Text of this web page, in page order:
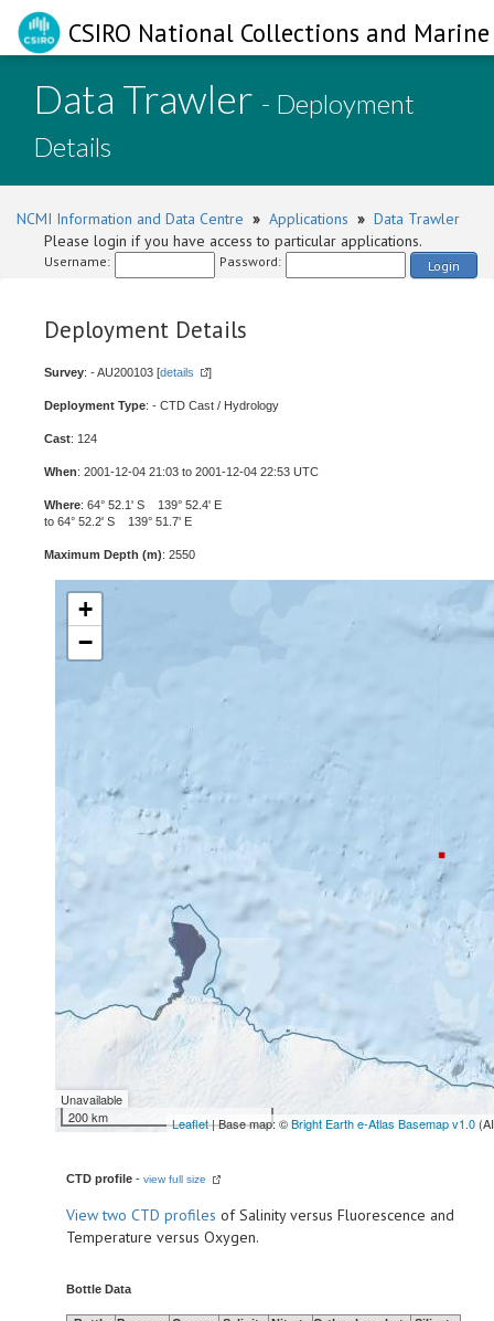
CSIRO National Collections and
Data Trawler - Deployment
Details
NCMI Information and Data Centre » Applications » Data Trawler
Please login if you have access to particular applications.
Username: Password: Login
Deployment Details
Survey: - AU200103 [details ]
Deployment Type: - CTD Cast / Hydrology
Cast: 124
When: 2001-12-04 21:03 to 2001-12-04 22:53 UTC
Where: 64° 52.1' S 139° 52.4' E
to 64° 52.2' S 139° 51.7' E
Maximum Depth (m): 2550
+
−
Unavailable
200 km
Leaflet| Base map: ©Bright Earth e-Atlas Basemap v1.0
CTD profile - view full size
Viewtwo CTD profiles of Salinity versus Fluorescence and
Temperature versus Oxygen.
Bottle Data